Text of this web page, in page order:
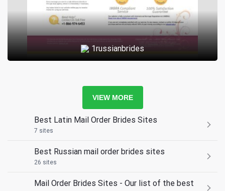
1russianbrides
VIEW MORE
Best Latin Mail Order Brides Sites
7 sites
Best Russian mail order brides sites
26 sites
Mail Order Brides Sites - Our list of the best